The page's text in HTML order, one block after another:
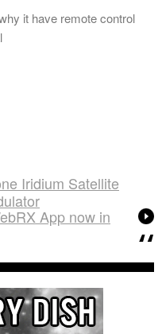
it have remote control
Iridium Satellite
App now in